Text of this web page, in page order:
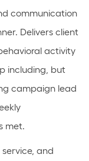
communication
Delivers client
activity
including, but
campaign lead
met.
service, and